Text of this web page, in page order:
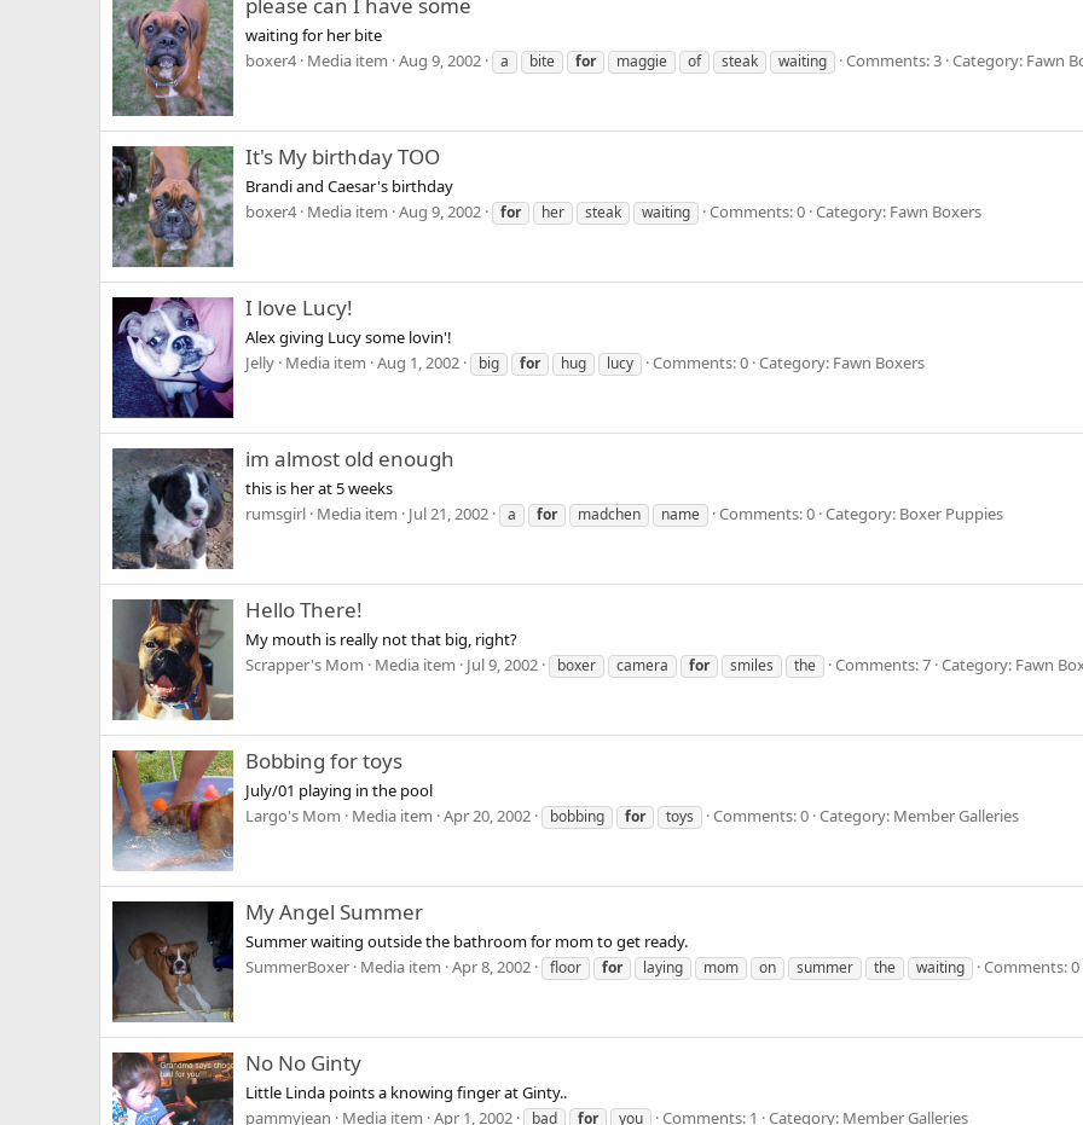
please can I have some
waiting for her bite
boxer4 Media item Aug 9, 2002 a bite for maggie of steak waiting Comments: 3 Category: Fawn
It's My birthday TOO
Brandi and Caesar's birthday
boxer4 Media item Aug 9, 2002 for her steak waiting Comments: 0 Category: Fawn Boxers
I love Lucy!
Alex giving Lucy some lovin'!
Jelly Media item Aug 1, 2002 big for hug lucy Comments: 0 Category: Fawn Boxers
im almost old enough
this is her at 5 weeks
rumsgirl Media item Jul 21, 2002 a for madchen name Comments: 0 Category: Boxer Puppies
Hello There!
My mouth is really not that big, right?
Scrapper's Mom
Media item Jul 9, 2002 boxer camera for smiles the Comments: 7 Category: Fawn
Bobbing for toys
July/01 playing in the pool
Largo's Mom
Media item Apr 20, 2002 bobbing for toys Comments: 0 Category: Member Galleries
My Angel Summer
Summer waiting outside the bathroom for mom to get ready.
SummerBoxer Media item Apr 8, 2002 floor for laying mom on summer the waiting Comments: 0
No No Ginty
Little Linda points a knowing finger at Ginty..
pammyjean
Media item Apr 1, 2002 bad for you Comments: 1 Category: Member Galleries